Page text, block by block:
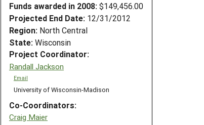
Funds awarded in 2008: $149,456.00
Projected End Date: 12/31/2012
Region: North Central
State: Wisconsin
Project Coordinator:
Randall Jackson
Email
University of Wisconsin-Madison
Co-Coordinators:
Craig Maier